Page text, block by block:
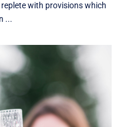
with provisions which
...